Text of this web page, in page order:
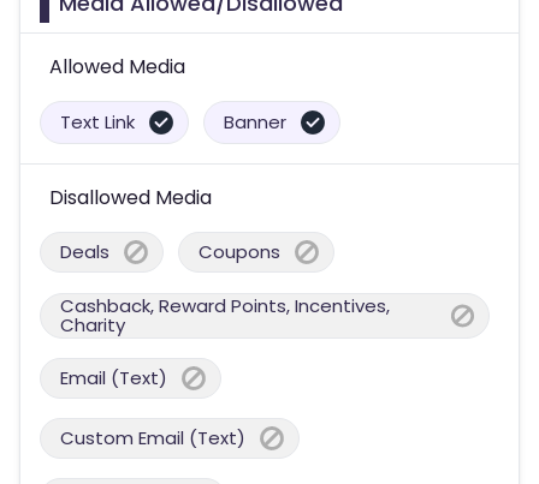
Allowed Media
Text Link Banner
Disallowed Media
Deals Coupons
Cashback, Reward Points, Incentives,
Charity
Email (Text)
Custom Email (Text)